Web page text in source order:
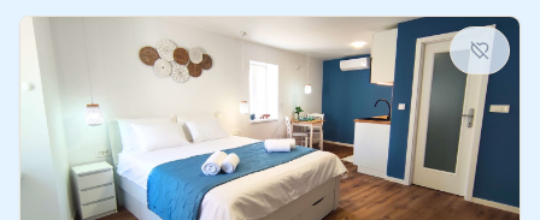
kitchenette (microwave, coffee maker), a dining nook, air
conditioning, Wi-Fi, flat-screen TV, mosquito nets,
traditional wooden...